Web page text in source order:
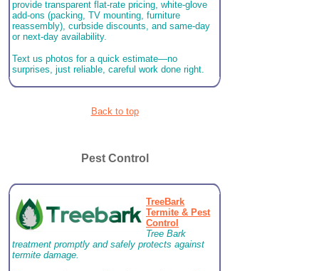
provide transparent flat-rate pricing, white-glove
add-ons (packing, TV mounting, furniture
reassembly), curbside discounts, and same-day
or next-day availability.
Text us photos for a quick estimate—no
surprises, just reliable, careful work done right.
Back to top
Pest Control
TreeBark
Termite & Pest
Control
Tree Bark
treatment promptly and safely protects against
termite damage.